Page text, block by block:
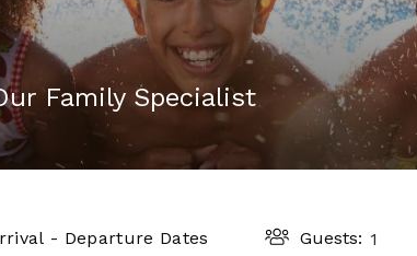
Family Specialist
Guests: